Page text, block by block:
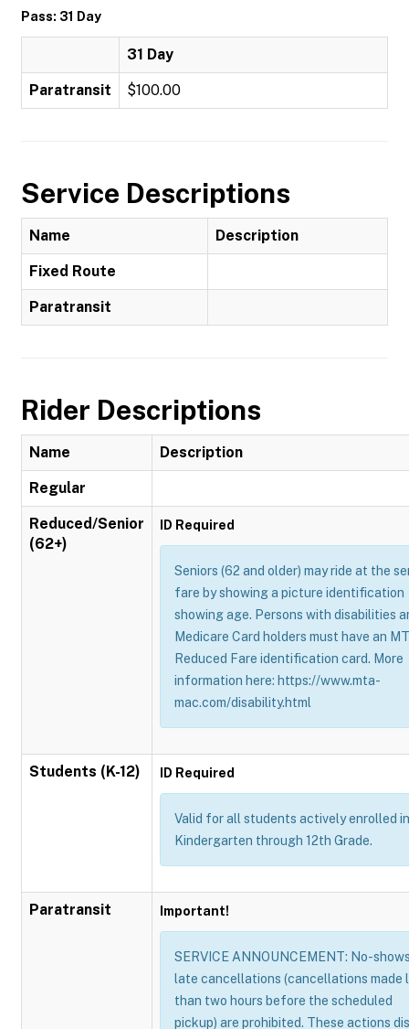
Pass: 31 Day
31 Day
Paratransit $100.00
Service Descriptions
Name Description
Fixed Route
Paratransit
Rider Descriptions
Name Description
Regular
Reduced/Senior
(62+)
ID Required
Seniors (62 and older) may ride at the
fare by showing a picture identification
showing age. Persons with disabilities
Medicare Card holders must have an
Reduced Fare identification card. More
information here: https://www.mta-
mac.com/disability.html
Students (K-12) ID Required
Valid for all students actively enrolled in
Kindergarten through 12th Grade.
Paratransit Important!
SERVICE ANNOUNCEMENT: No-
late cancellations (cancellations made
than two hours before the scheduled
pickup) are prohibited. These actions